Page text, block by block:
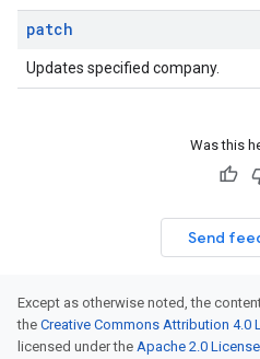
patch
Updates specified company.
Was this
Send
Except as otherwise noted, the
the Creative Commons Attribution 4.0
licensed under the Apache 2.0 License